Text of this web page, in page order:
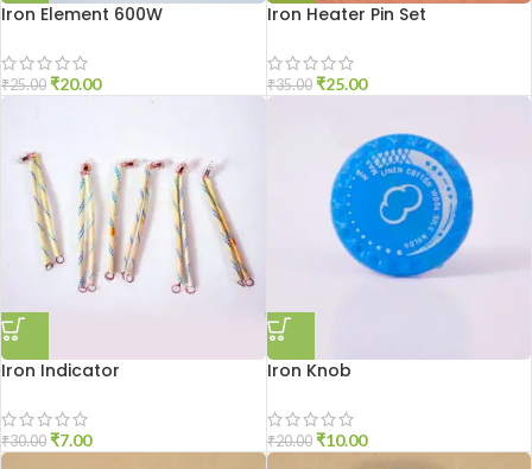
Iron Element 600W
₹25.00 ₹20.00
Iron Heater Pin Set
₹35.00 ₹25.00
Iron Indicator
₹30.00 ₹7.00
Iron Knob
₹20.00 ₹10.00